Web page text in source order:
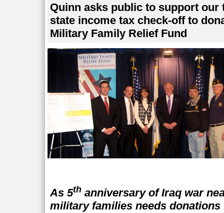
Quinn asks public to support our
state income tax check-off to
Military Family Relief Fund
As 5th anniversary of Iraq war
military families needs donations